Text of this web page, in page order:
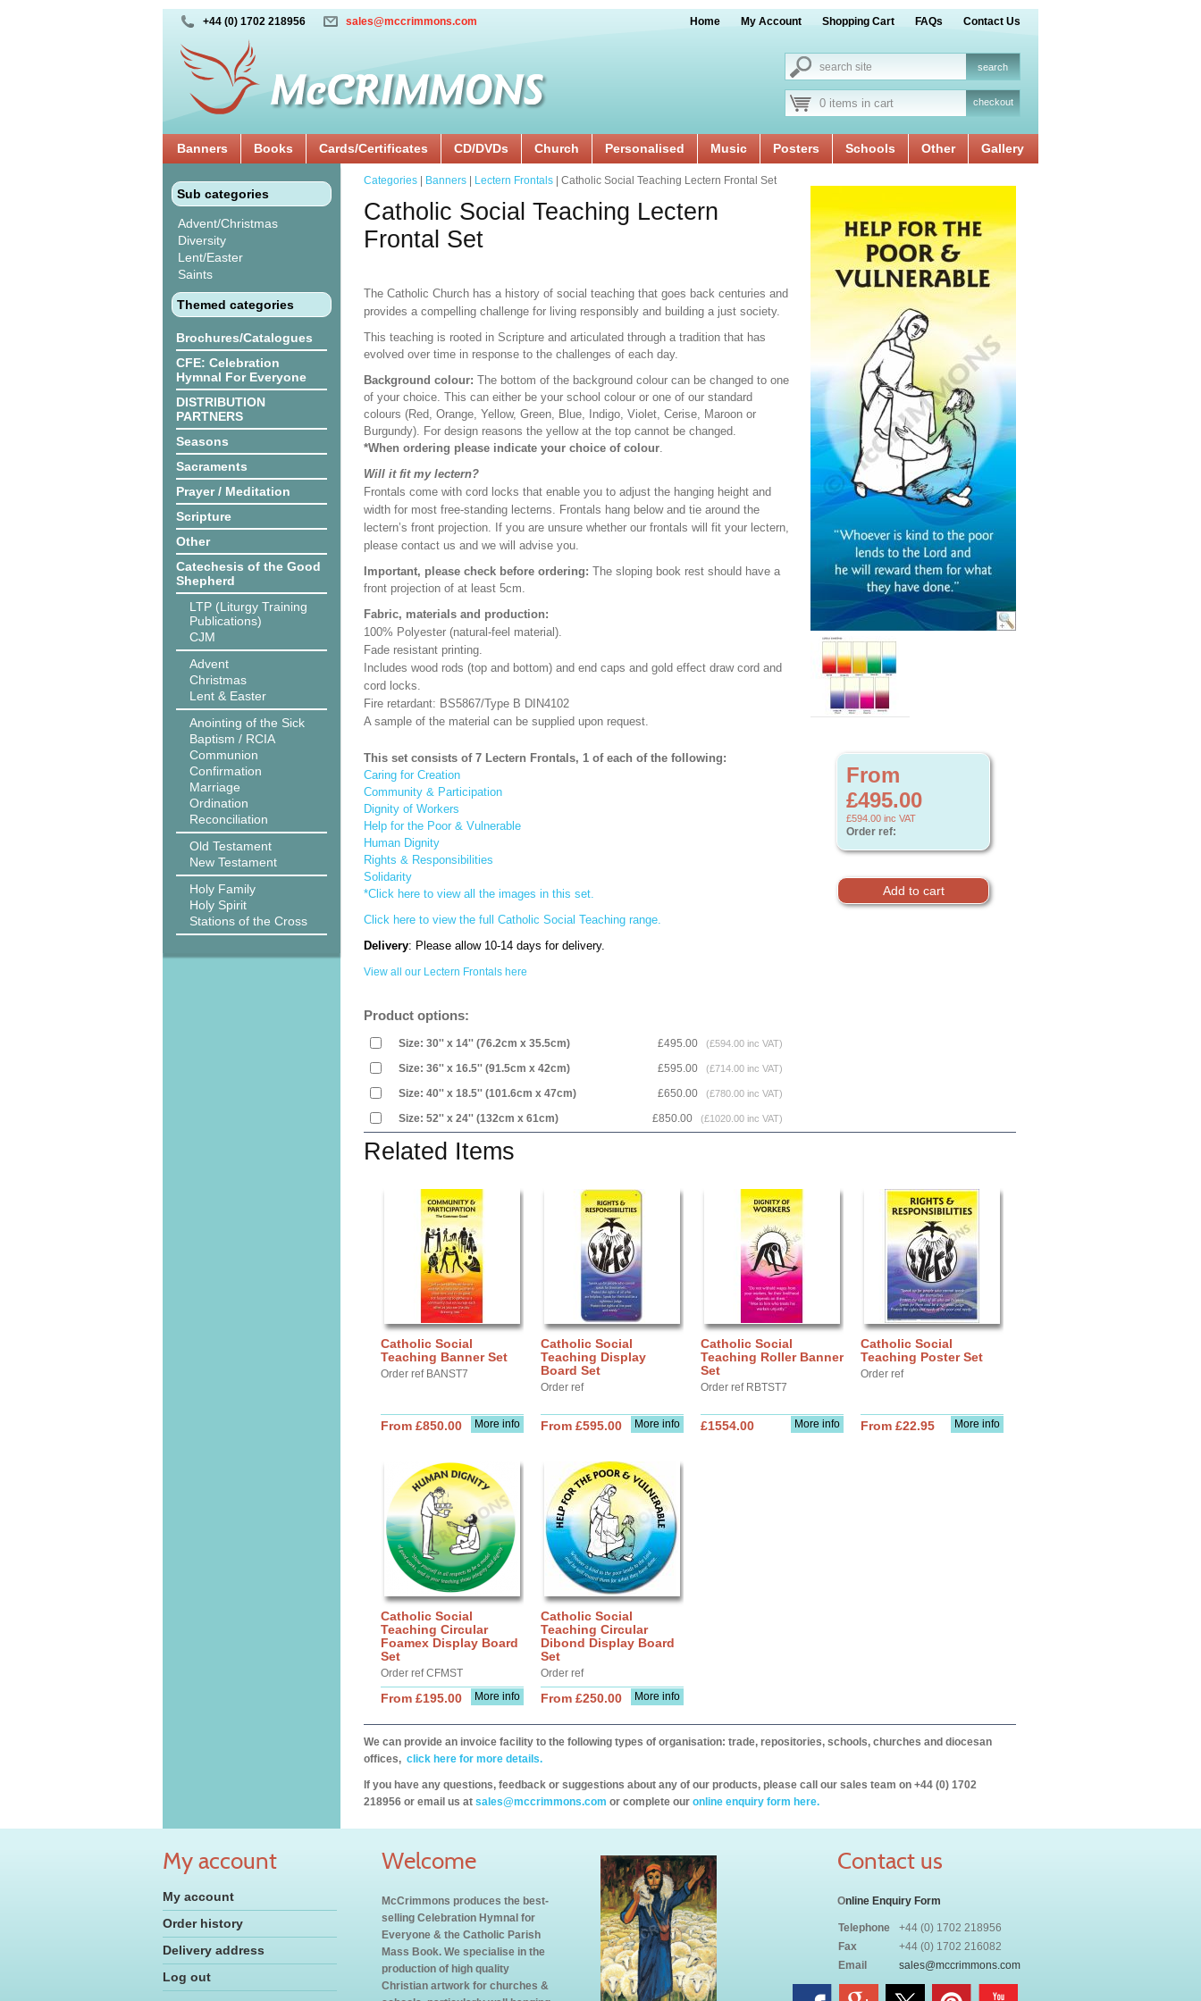
+44 (0) 1702 218956 sales@mccrimmons.com Home My Account Shopping Cart FAQs Contact Us
0 items in cart checkout
Banners Books Cards/Certificates CD/DVDs Church Personalised Music Posters Schools Other Gallery
Sub categories
Advent/Christmas
Diversity
Lent/Easter
Saints
Themed categories
Brochures/Catalogues
CFE: Celebration
Hymnal For Everyone
DISTRIBUTION
PARTNERS
Seasons
Sacraments
Prayer / Meditation
Scripture
Other
Catechesis of the Good
Shepherd
LTP (Liturgy Training
Publications)
CJM
Advent
Christmas
Lent & Easter
Anointing of the Sick
Baptism / RCIA
Communion
Confirmation
Marriage
Ordination
Reconciliation
Old Testament
New Testament
Holy Family
Holy Spirit
Stations of the Cross
From
£495.00
£594.00 inc VAT
Order ref:
Categories Banners Lectern Frontals | Catholic Social Teaching Lectern Frontal Set
Catholic Social Teaching Lectern
Frontal Set
The Catholic Church has a history of social teaching that goes back centuries and
provides a compelling challenge for living responsibly and building a just society.
This teaching is rooted in Scripture and articulated through a tradition that has
evolved over time in response to the challenges of each day.
Background colour: The bottom of the background colour can be changed to one
of your choice. This can either be your school colour or one of our standard
colours (Red, Orange, Yellow, Green, Blue, Indigo, Violet, Cerise, Maroon or
Burgundy). For design reasons the yellow at the top cannot be changed.
*When ordering please indicate your choice of colour.
Will it fit my lectern?
Frontals come with cord locks that enable you to adjust the hanging height and
width for most free-standing lecterns. Frontals hang below and tie around the
lectern’s front projection. If you are unsure whether our frontals will fit your lectern,
please contact us and we will advise you.
Important, please check before ordering: The sloping book rest should have a
front projection of at least 5cm.
Fabric, materials and production:
100% Polyester (natural-feel material).
Fade resistant printing.
Includes wood rods (top and bottom) and end caps and gold effect draw cord and
cord locks.
Fire retardant: BS5867/Type B DIN4102
A sample of the material can be supplied upon request.
This set consists of 7 Lectern Frontals, 1 of each of the following:
Caring for Creation
Community & Participation
Dignity of Workers
Help for the Poor & Vulnerable
Human Dignity
Rights & Responsibilities
Solidarity
*Click here to view all the images in this set.
Click here to view the full Catholic Social Teaching range.
Delivery: Please allow 10-14 days for delivery.
View all our Lectern Frontals here
Product options:
Size: 30'' x 14'' (76.2cm x 35.5cm) £495.00 (£594.00 inc VAT)
Size: 36'' x 16.5'' (91.5cm x 42cm) £595.00 (£714.00 inc VAT)
Size: 40'' x 18.5'' (101.6cm x 47cm) £650.00 (£780.00 inc VAT)
Size: 52'' x 24'' (132cm x 61cm) £850.00 (£1020.00 inc VAT)
Related Items
Catholic Social
Teaching Banner Set
Order ref BANST7
More info
From £850.00
Catholic Social
Teaching Display
Board Set
Order ref
More info
From £595.00
Catholic Social
Teaching Roller Banner
Set
Order ref RBTST7
More info
£1554.00
Catholic Social
Teaching Poster Set
Order ref
More info
From £22.95
Catholic Social
Teaching Circular
Foamex Display Board
Set
Order ref CFMST
More info
From £195.00
Catholic Social
Teaching Circular
Dibond Display Board
Set
Order ref
More info
From £250.00
We can provide an invoice facility to the following types of organisation: trade, repositories, schools, churches and diocesan
offices, click here for more details.
If you have any questions, feedback or suggestions about any of our products, please call our sales team on +44 (0) 1702
218956 or email us at sales@mccrimmons.com or complete our online enquiry form here.
My account
My account
Order history
Delivery address
Log out
Welcome
McCrimmons produces the best-
selling Celebration Hymnal for
Everyone & the Catholic Parish
Mass Book. We specialise in the
production of high quality
Christian artwork for churches &
Contact us
Online Enquiry Form
Telephone
+44 (0) 1702 218956
Fax
+44 (0) 1702 216082
Email
sales@mccrimmons.com